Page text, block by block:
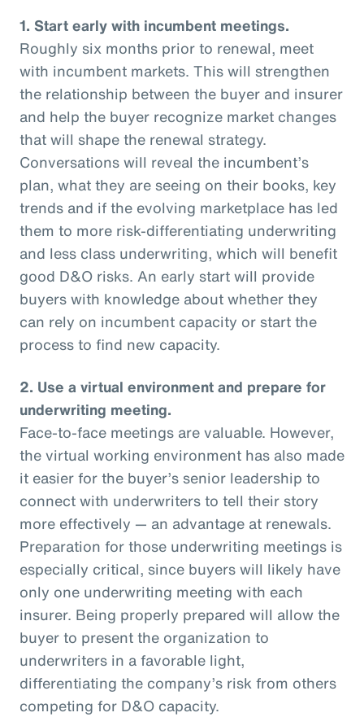
1. Start early with incumbent meetings.
Roughly six months prior to renewal, meet
with incumbent markets. This will strengthen
the relationship between the buyer and insurer
and help the buyer recognize market changes
that will shape the renewal strategy.
Conversations will reveal the incumbent’s
plan, what they are seeing on their books, key
trends and if the evolving marketplace has led
them to more risk-differentiating underwriting
and less class underwriting, which will benefit
good D&O risks. An early start will provide
buyers with knowledge about whether they
can rely on incumbent capacity or start the
process to find new capacity.
2. Use a virtual environment and prepare for
underwriting meeting.
Face-to-face meetings are valuable. However,
the virtual working environment has also made
it easier for the buyer’s senior leadership to
connect with underwriters to tell their story
more effectively — an advantage at renewals.
Preparation for those underwriting meetings is
especially critical, since buyers will likely have
only one underwriting meeting with each
insurer. Being properly prepared will allow the
buyer to present the organization to
underwriters in a favorable light,
differentiating the company’s risk from others
competing for D&O capacity.